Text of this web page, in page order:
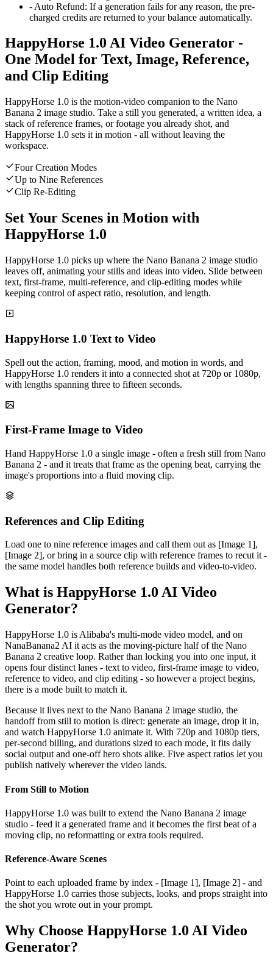
- Auto Refund: If a generation fails for any reason, the pre-
charged credits are returned to your balance automatically.
HappyHorse 1.0 AI Video Generator -
One Model for Text, Image, Reference,
and Clip Editing
HappyHorse 1.0 is the motion-video companion to the Nano
Banana 2 image studio. Take a still you generated, a written idea, a
stack of reference frames, or footage you already shot, and
HappyHorse 1.0 sets it in motion - all without leaving the
workspace.
Four Creation Modes
Up to Nine References
Clip Re-Editing
Set Your Scenes in Motion with
HappyHorse 1.0
HappyHorse 1.0 picks up where the Nano Banana 2 image studio
leaves off, animating your stills and ideas into video. Slide between
text, first-frame, multi-reference, and clip-editing modes while
keeping control of aspect ratio, resolution, and length.
HappyHorse 1.0 Text to Video
Spell out the action, framing, mood, and motion in words, and
HappyHorse 1.0 renders it into a connected shot at 720p or 1080p,
with lengths spanning three to fifteen seconds.
First-Frame Image to Video
Hand HappyHorse 1.0 a single image - often a fresh still from Nano
Banana 2 - and it treats that frame as the opening beat, carrying the
image's proportions into a fluid moving clip.
References and Clip Editing
Load one to nine reference images and call them out as [Image 1],
[Image 2], or bring in a source clip with reference frames to recut it -
the same model handles both reference builds and video-to-video.
What is HappyHorse 1.0 AI Video
Generator?
HappyHorse 1.0 is Alibaba's multi-mode video model, and on
NanaBanana2 AI it acts as the moving-picture half of the Nano
Banana 2 creative loop. Rather than locking you into one input, it
opens four distinct lanes - text to video, first-frame image to video,
reference to video, and clip editing - so however a project begins,
there is a mode built to match it.
Because it lives next to the Nano Banana 2 image studio, the
handoff from still to motion is direct: generate an image, drop it in,
and watch HappyHorse 1.0 animate it. With 720p and 1080p tiers,
per-second billing, and durations sized to each mode, it fits daily
social output and one-off hero shots alike. Five aspect ratios let you
publish natively wherever the video lands.
From Still to Motion
HappyHorse 1.0 was built to extend the Nano Banana 2 image
studio - feed it a generated frame and it becomes the first beat of a
moving clip, no reformatting or extra tools required.
Reference-Aware Scenes
Point to each uploaded frame by index - [Image 1], [Image 2] - and
HappyHorse 1.0 carries those subjects, looks, and props straight into
the shot you wrote out in your prompt.
Why Choose HappyHorse 1.0 AI Video
Generator?